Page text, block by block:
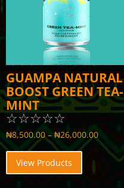
GUAMPA NATURAL
BOOST GREEN TEA-
MINT
☆☆☆☆☆
₦8,500.00 – ₦26,000.00
View Products